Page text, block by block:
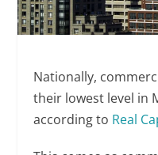
Nationally,
their lowest level in
according to Real